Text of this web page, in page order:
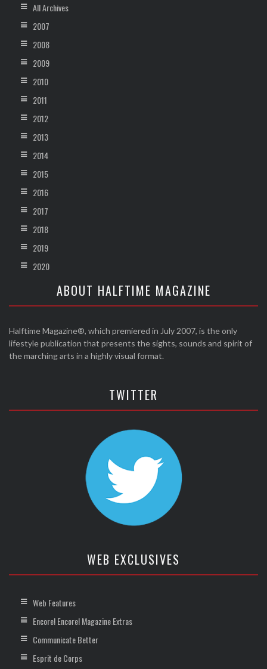
All Archives
2007
2008
2009
2010
2011
2012
2013
2014
2015
2016
2017
2018
2019
2020
ABOUT HALFTIME MAGAZINE
Halftime Magazine®, which premiered in July 2007, is the only
lifestyle publication that presents the sights, sounds and spirit of
the marching arts in a highly visual format.
TWITTER
WEB EXCLUSIVES
Web Features
Encore! Encore! Magazine Extras
Communicate Better
Esprit de Corps